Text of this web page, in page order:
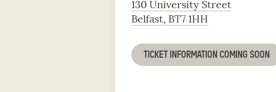
130 University Street
Belfast, BT7 1HH
TICKET INFORMATION COMING SOON